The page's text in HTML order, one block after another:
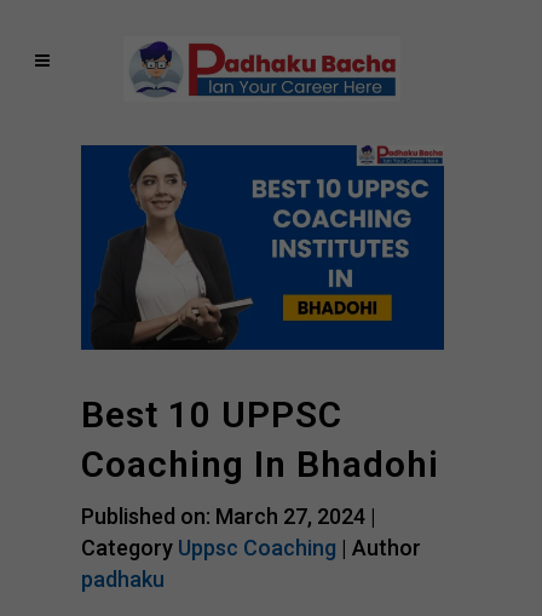
Best 10 UPPSC
Coaching In Bhadohi
Published on: March 27, 2024 |
Category Uppsc Coaching | Author
padhaku